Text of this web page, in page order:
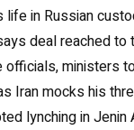
life in Russian
deal reached to
ministers
Iran mocks his
lynching in Jenin